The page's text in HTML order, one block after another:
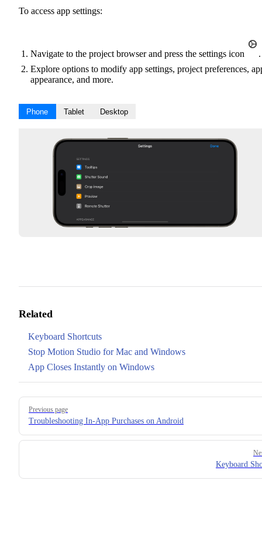
To access app settings:
Navigate to the project browser and press the settings icon
.
Explore options to modify app settings, project preferences,
appearance, and more.
Phone Tablet Desktop
Related
Keyboard Shortcuts
Stop Motion Studio for Mac and Windows
App Closes Instantly on Windows
Pager
Previous page
Troubleshooting In-App Purchases on Android
Keyboard